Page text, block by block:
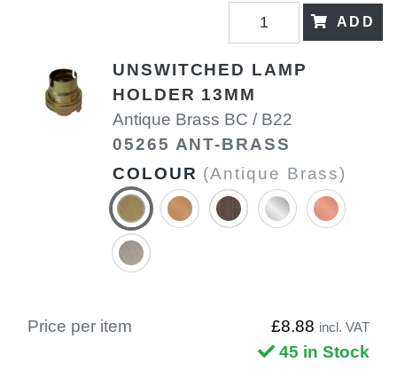
ADD
UNSWITCHED LAMP
HOLDER 13MM
Antique Brass BC / B22
05265 ANT-BRASS
COLOUR (Antique Brass)
Price per item £8.88 incl. VAT
45 in Stock